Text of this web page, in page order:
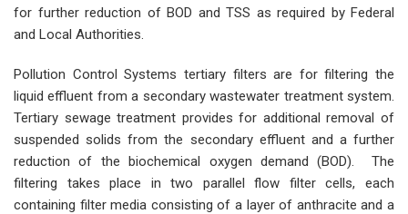
for further reduction of BOD and TSS as required by Federal
and Local Authorities.
Pollution Control Systems tertiary filters are for filtering the
liquid effluent from a secondary wastewater treatment system.
Tertiary sewage treatment provides for additional removal of
suspended solids from the secondary effluent and a further
reduction of the biochemical oxygen demand (BOD). The
filtering takes place in two parallel flow filter cells, each
containing filter media consisting of a layer of anthracite and a